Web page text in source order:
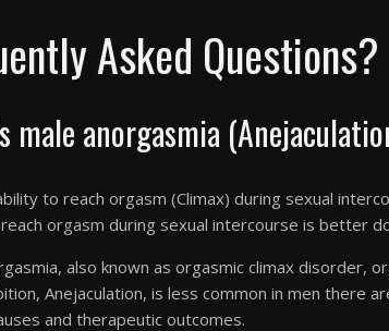
Asked Questions?
male anorgasmia
to reach orgasm (Climax) during sexual
orgasm during sexual intercourse is better
also known as orgasmic climax disorder,
Anejaculation, is less common in men there
and therapeutic outcomes.